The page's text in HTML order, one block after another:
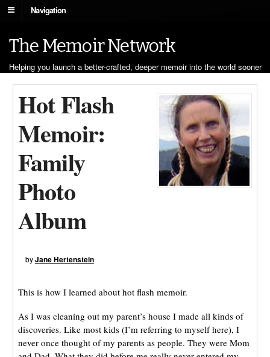
Navigation
The Memoir Network
Helping you launch a better-crafted, deeper memoir into the world sooner
Hot Flash
Memoir:
Family
Photo
Album
byJane Hertenstein
This is how I learned about hot flash memoir.
As I was cleaning out my parent’s house I made all kinds of
discoveries. Like most kids (I’m referring to myself here), I
never once thought of my parents as people. They were Mom